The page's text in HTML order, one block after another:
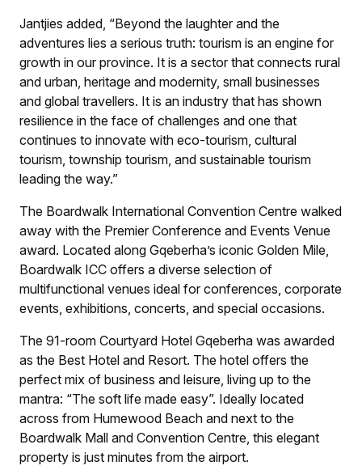
Jantjies added, “Beyond the laughter and the
adventures lies a serious truth: tourism is an engine for
growth in our province. It is a sector that connects rural
and urban, heritage and modernity, small businesses
and global travellers. It is an industry that has shown
resilience in the face of challenges and one that
continues to innovate with eco-tourism, cultural
tourism, township tourism, and sustainable tourism
leading the way.”
The Boardwalk International Convention Centre walked
away with the Premier Conference and Events Venue
award. Located along Gqeberha’s iconic Golden Mile,
Boardwalk ICC offers a diverse selection of
multifunctional venues ideal for conferences, corporate
events, exhibitions, concerts, and special occasions.
The 91-room Courtyard Hotel Gqeberha was awarded
as the Best Hotel and Resort. The hotel offers the
perfect mix of business and leisure, living up to the
mantra: “The soft life made easy”. Ideally located
across from Humewood Beach and next to the
Boardwalk Mall and Convention Centre, this elegant
property is just minutes from the airport.